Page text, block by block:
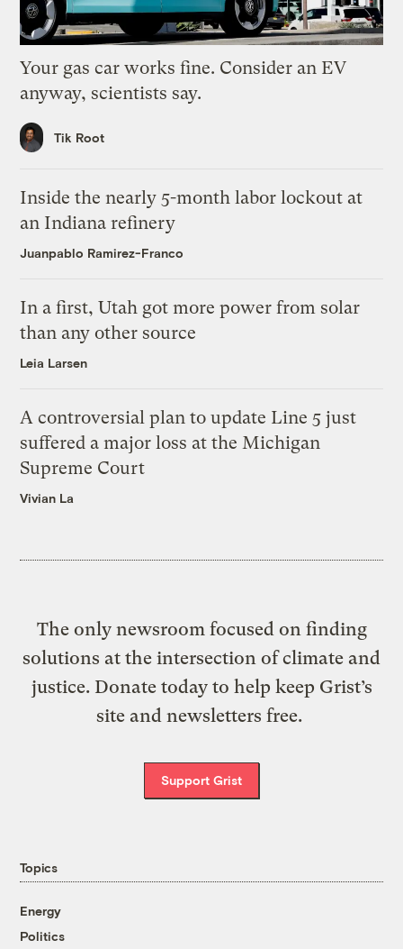
Your gas car works fine. Consider an EV
anyway, scientists say.
Tik Root
Inside the nearly 5-month labor lockout at
an Indiana refinery
Juanpablo Ramirez-Franco
In a first, Utah got more power from solar
than any other source
Leia Larsen
A controversial plan to update Line 5 just
suffered a major loss at the Michigan
Supreme Court
Vivian La
The only newsroom focused on finding
solutions at the intersection of climate and
justice. Donate today to help keep Grist’s
site and newsletters free.
Support Grist
Topics
Energy
Politics